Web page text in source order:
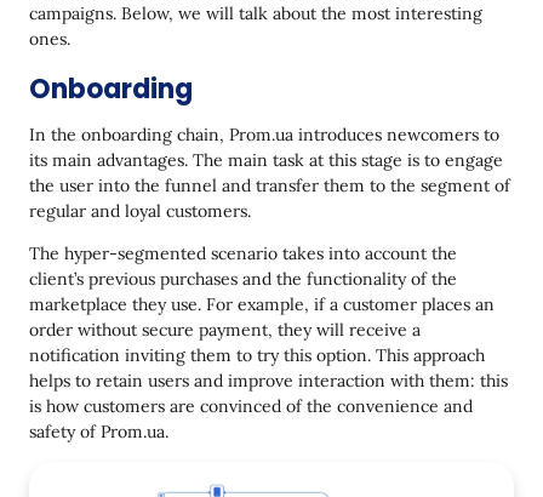
campaigns. Below, we will talk about the most interesting
ones.
Onboarding
In the onboarding chain, Prom.ua introduces newcomers to
its main advantages. The main task at this stage is to engage
the user into the funnel and transfer them to the segment of
regular and loyal customers.
The hyper-segmented scenario takes into account the
client’s previous purchases and the functionality of the
marketplace they use. For example, if a customer places an
order without secure payment, they will receive a
notification inviting them to try this option. This approach
helps to retain users and improve interaction with them: this
is how customers are convinced of the convenience and
safety of Prom.ua.